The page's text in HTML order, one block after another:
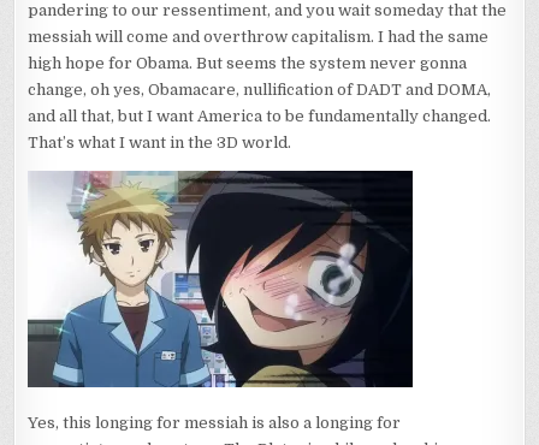
pandering to our ressentiment, and you wait someday that the
messiah will come and overthrow capitalism. I had the same
high hope for Obama. But seems the system never gonna
change, oh yes, Obamacare, nullification of DADT and DOMA,
and all that, but I want America to be fundamentally changed.
That’s what I want in the 3D world.
Yes, this longing for messiah is also a longing for